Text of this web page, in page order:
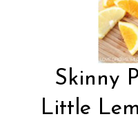
Skinny
Little